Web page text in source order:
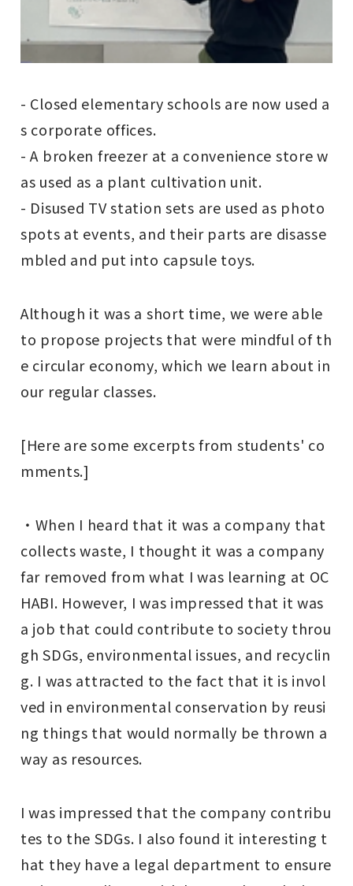
- Closed elementary schools are now used a
s corporate offices.
- A broken freezer at a convenience store w
as used as a plant cultivation unit.
- Disused TV station sets are used as photo
spots at events, and their parts are disasse
mbled and put into capsule toys.
Although it was a short time, we were able
to propose projects that were mindful of th
e circular economy, which we learn about in
our regular classes.
[Here are some excerpts from students' co
mments.]
・When I heard that it was a company that
collects waste, I thought it was a company
far removed from what I was learning at OC
HABI. However, I was impressed that it was
a job that could contribute to society throu
gh SDGs, environmental issues, and recyclin
g. I was attracted to the fact that it is invol
ved in environmental conservation by reusi
ng things that would normally be thrown a
way as resources.
I was impressed that the company contribu
tes to the SDGs. I also found it interesting t
hat they have a legal department to ensure